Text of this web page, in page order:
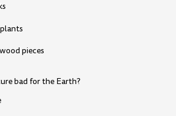
pieces
bad for the Earth?